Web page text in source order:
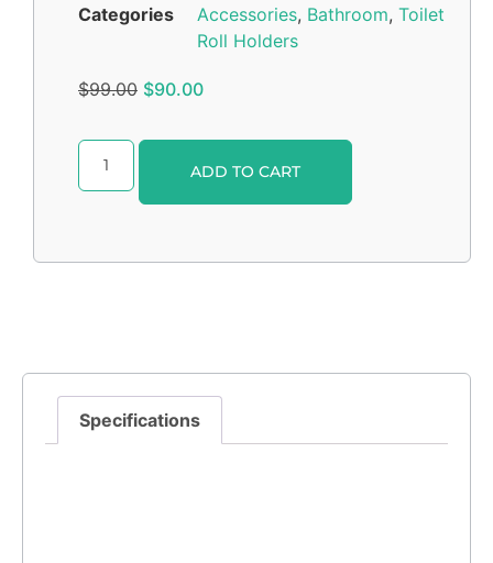
Categories
Accessories, Bathroom, Toilet
Roll Holders
$99.00 $90.00
ADD TO CART
Specifications